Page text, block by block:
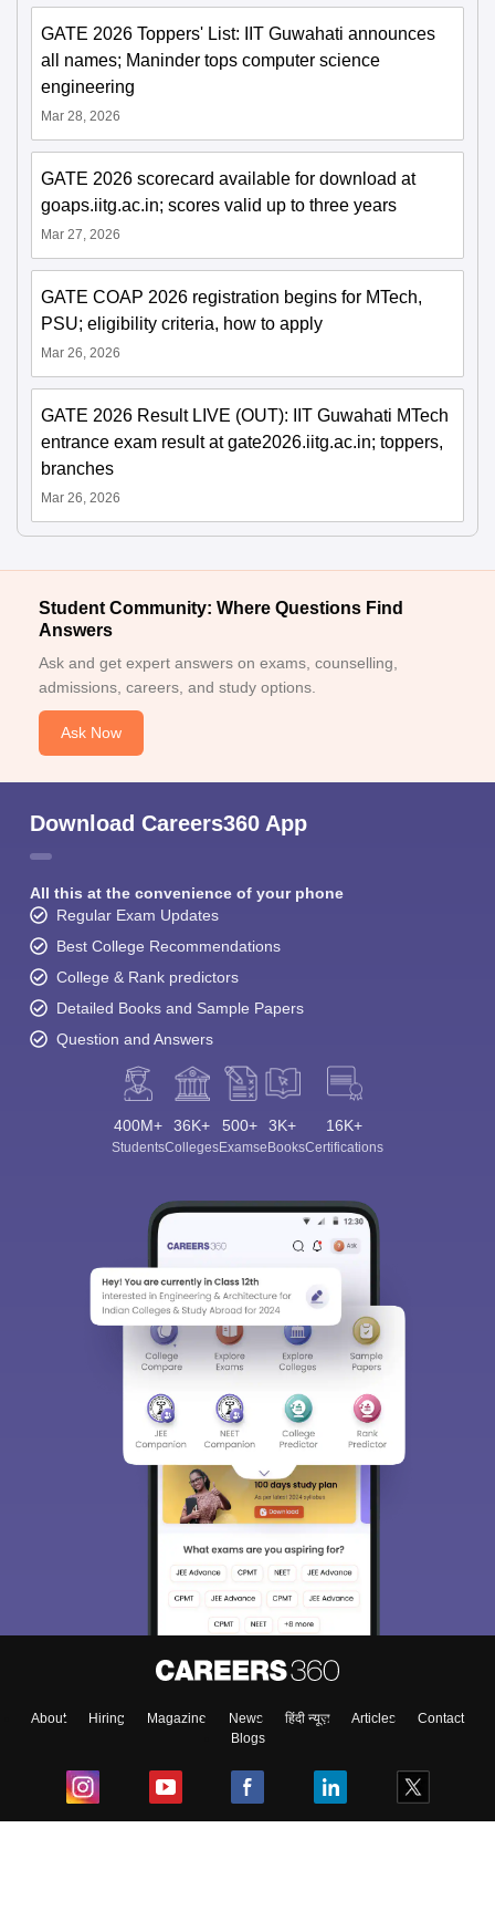
GATE 2026 Toppers' List: IIT Guwahati announces
all names; Maninder tops computer science
engineering
Mar 28, 2026
GATE 2026 scorecard available for download at
goaps.iitg.ac.in; scores valid up to three years
Mar 27, 2026
GATE COAP 2026 registration begins for MTech,
PSU; eligibility criteria, how to apply
Mar 26, 2026
GATE 2026 Result LIVE (OUT): IIT Guwahati MTech
entrance exam result at gate2026.iitg.ac.in; toppers,
branches
Mar 26, 2026
Student Community: Where Questions Find
Answers
Ask and get expert answers on exams, counselling,
admissions, careers, and study options.
Ask Now
Download Careers360 App
All this at the convenience of your phone
Regular Exam Updates
Best College Recommendations
College & Rank predictors
Detailed Books and Sample Papers
Question and Answers
400M+
Students
36K+
Colleges
500+
Exams
3K+
eBooks
16K+
Certifications
About Hiring Magazine News हिंदी न्यूज़ Articles
Contact
Blogs